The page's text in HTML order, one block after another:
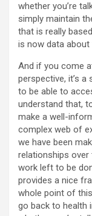
whether you’re
simply maintain
that is really
is now data about
And if you come
perspective, it’s a
to be able to
understand that,
make a well-
complex web of
we have been
relationships over
work left to be
provides a nice
whole point of
go back to health